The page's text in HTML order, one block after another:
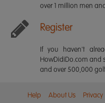
over 1 million men
Register
If you haven't
HowDidiDo.com and
and over 500,000
Help About Us Privacy